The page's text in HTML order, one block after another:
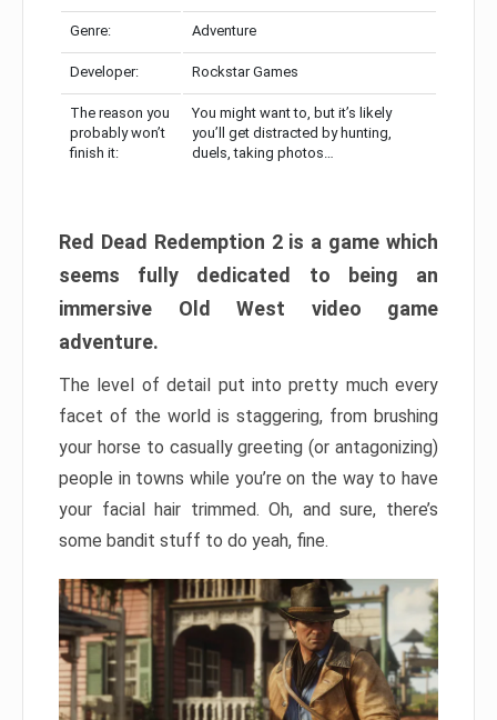
Genre: Adventure
Developer: Rockstar Games
The reason you
probably won’t
finish it:
You might want to, but it’s likely
you’ll get distracted by hunting,
duels, taking photos…
Red Dead Redemption 2 is a game which
seems fully dedicated to being an
immersive Old West video game
adventure.
The level of detail put into pretty much every
facet of the world is staggering, from brushing
your horse to casually greeting (or antagonizing)
people in towns while you’re on the way to have
your facial hair trimmed. Oh, and sure, there’s
some bandit stuff to do yeah, fine.